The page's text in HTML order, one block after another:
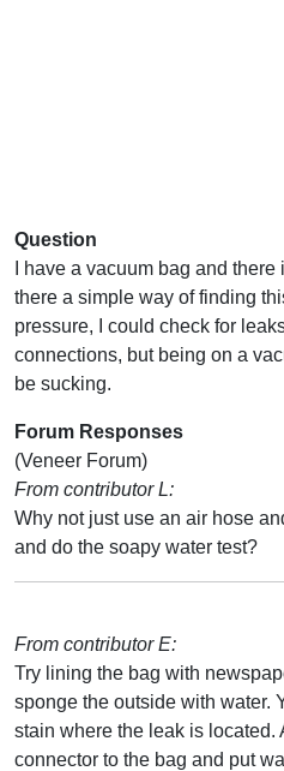
Question
I have a vacuum bag and
there a simple way of finding
pressure, I could check for
connections, but being on a
be sucking.
Forum Responses
(Veneer Forum)
From contributor L:
Why not just use an air hose
and do the soapy water test?
From contributor E:
Try lining the bag with
sponge the outside with water.
stain where the leak is located.
connector to the bag and put